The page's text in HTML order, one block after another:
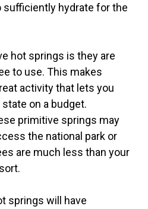
sufficiently hydrate for the
hot springs is they are
to use. This makes
activity that lets you
on a budget.
primitive springs may
the national park or
are much less than your
springs will have